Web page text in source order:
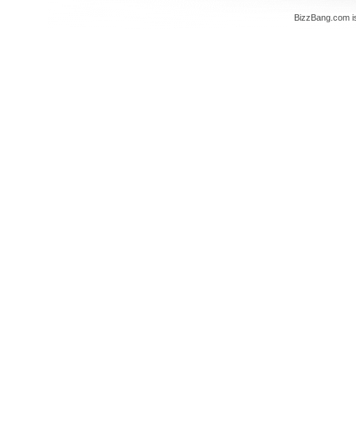
BizzBang.com